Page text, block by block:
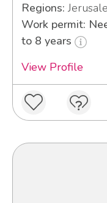
Regions:
Work permit:
to 8 years
View Profile